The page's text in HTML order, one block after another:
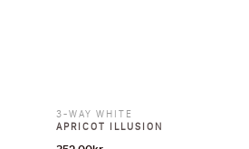
3-WAY WHITE
APRICOT ILLUSION